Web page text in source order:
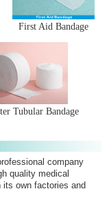
First Aid Bandage
Tubular Bandage
company
quality medical
its own factories and